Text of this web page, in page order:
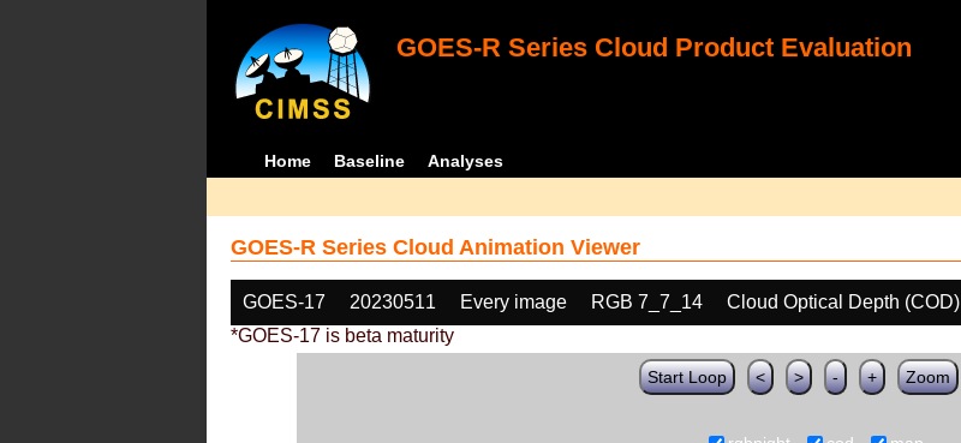
GOES-R Series Cloud Product Evaluation
Home Baseline Analyses
GOES-R Series Cloud Animation Viewer
GOES-17 20230511 Every image RGB 7_7_14
Cloud Optical Depth (COD)
*GOES-17 is beta maturity
Start Loop < > - + Zoom